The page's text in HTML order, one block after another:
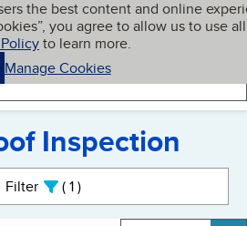
the best content and online
you agree to allow us to use all
to learn more.
Manage Cookies
My BBB
Inspection
Filter 1active